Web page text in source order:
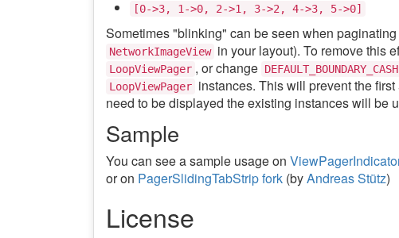
[0->3, 1->0, 2->1, 3->2, 4->3, 5->0]
Sometimes "blinking" can be seen when
NetworkImageView in your layout). To remove this
LoopViewPager , or change
LoopViewPager instances. This will prevent the
need to be displayed the existing instances will be
Sample
You can see a sample usage on
or on PagerSlidingTabStrip fork (byAndreas Stütz)
License